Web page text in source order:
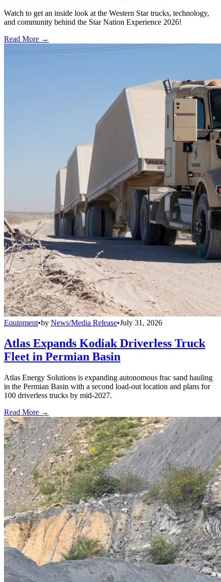
Watch to get an inside look at the Western Star trucks, technology,
and community behind the Star Nation Experience 2026!
Read More →
Equipment•by News/Media Release•July 31, 2026
Atlas Expands Kodiak Driverless Truck
Fleet in Permian Basin
Atlas Energy Solutions is expanding autonomous frac sand hauling
in the Permian Basin with a second load-out location and plans for
100 driverless trucks by mid-2027.
Read More →